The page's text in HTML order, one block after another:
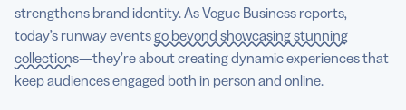
strengthens brand identity. As Vogue Business reports,
today’s runway eventsgo beyond showcasing stunning
collections—they’re about creating dynamic experiences that
keep audiences engaged both in person and online.